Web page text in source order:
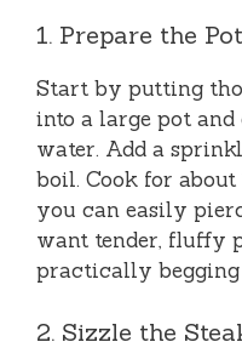
1. Prepare the
Start by putting
into a large pot
water. Add a
boil. Cook for
you can easily
want tender, fluffy
practically begging
2. Sizzle the